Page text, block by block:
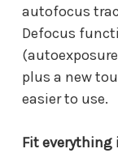
autofocus
Defocus
plus a new
easier to use.
Fit everything